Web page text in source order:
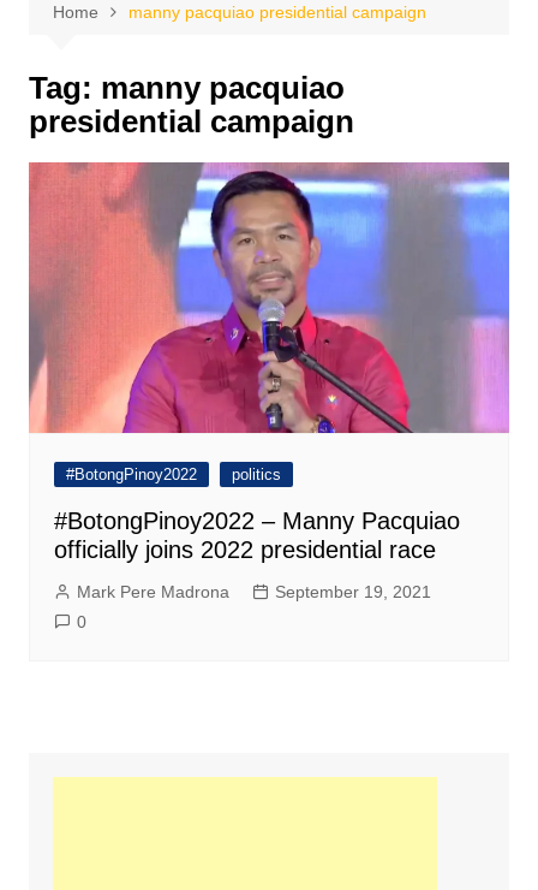
Home manny pacquiao presidential campaign
Tag: manny pacquiao
presidential campaign
#BotongPinoy2022 politics
#BotongPinoy2022 – Manny Pacquiao
officially joins 2022 presidential race
Mark Pere Madrona
September 19, 2021
0